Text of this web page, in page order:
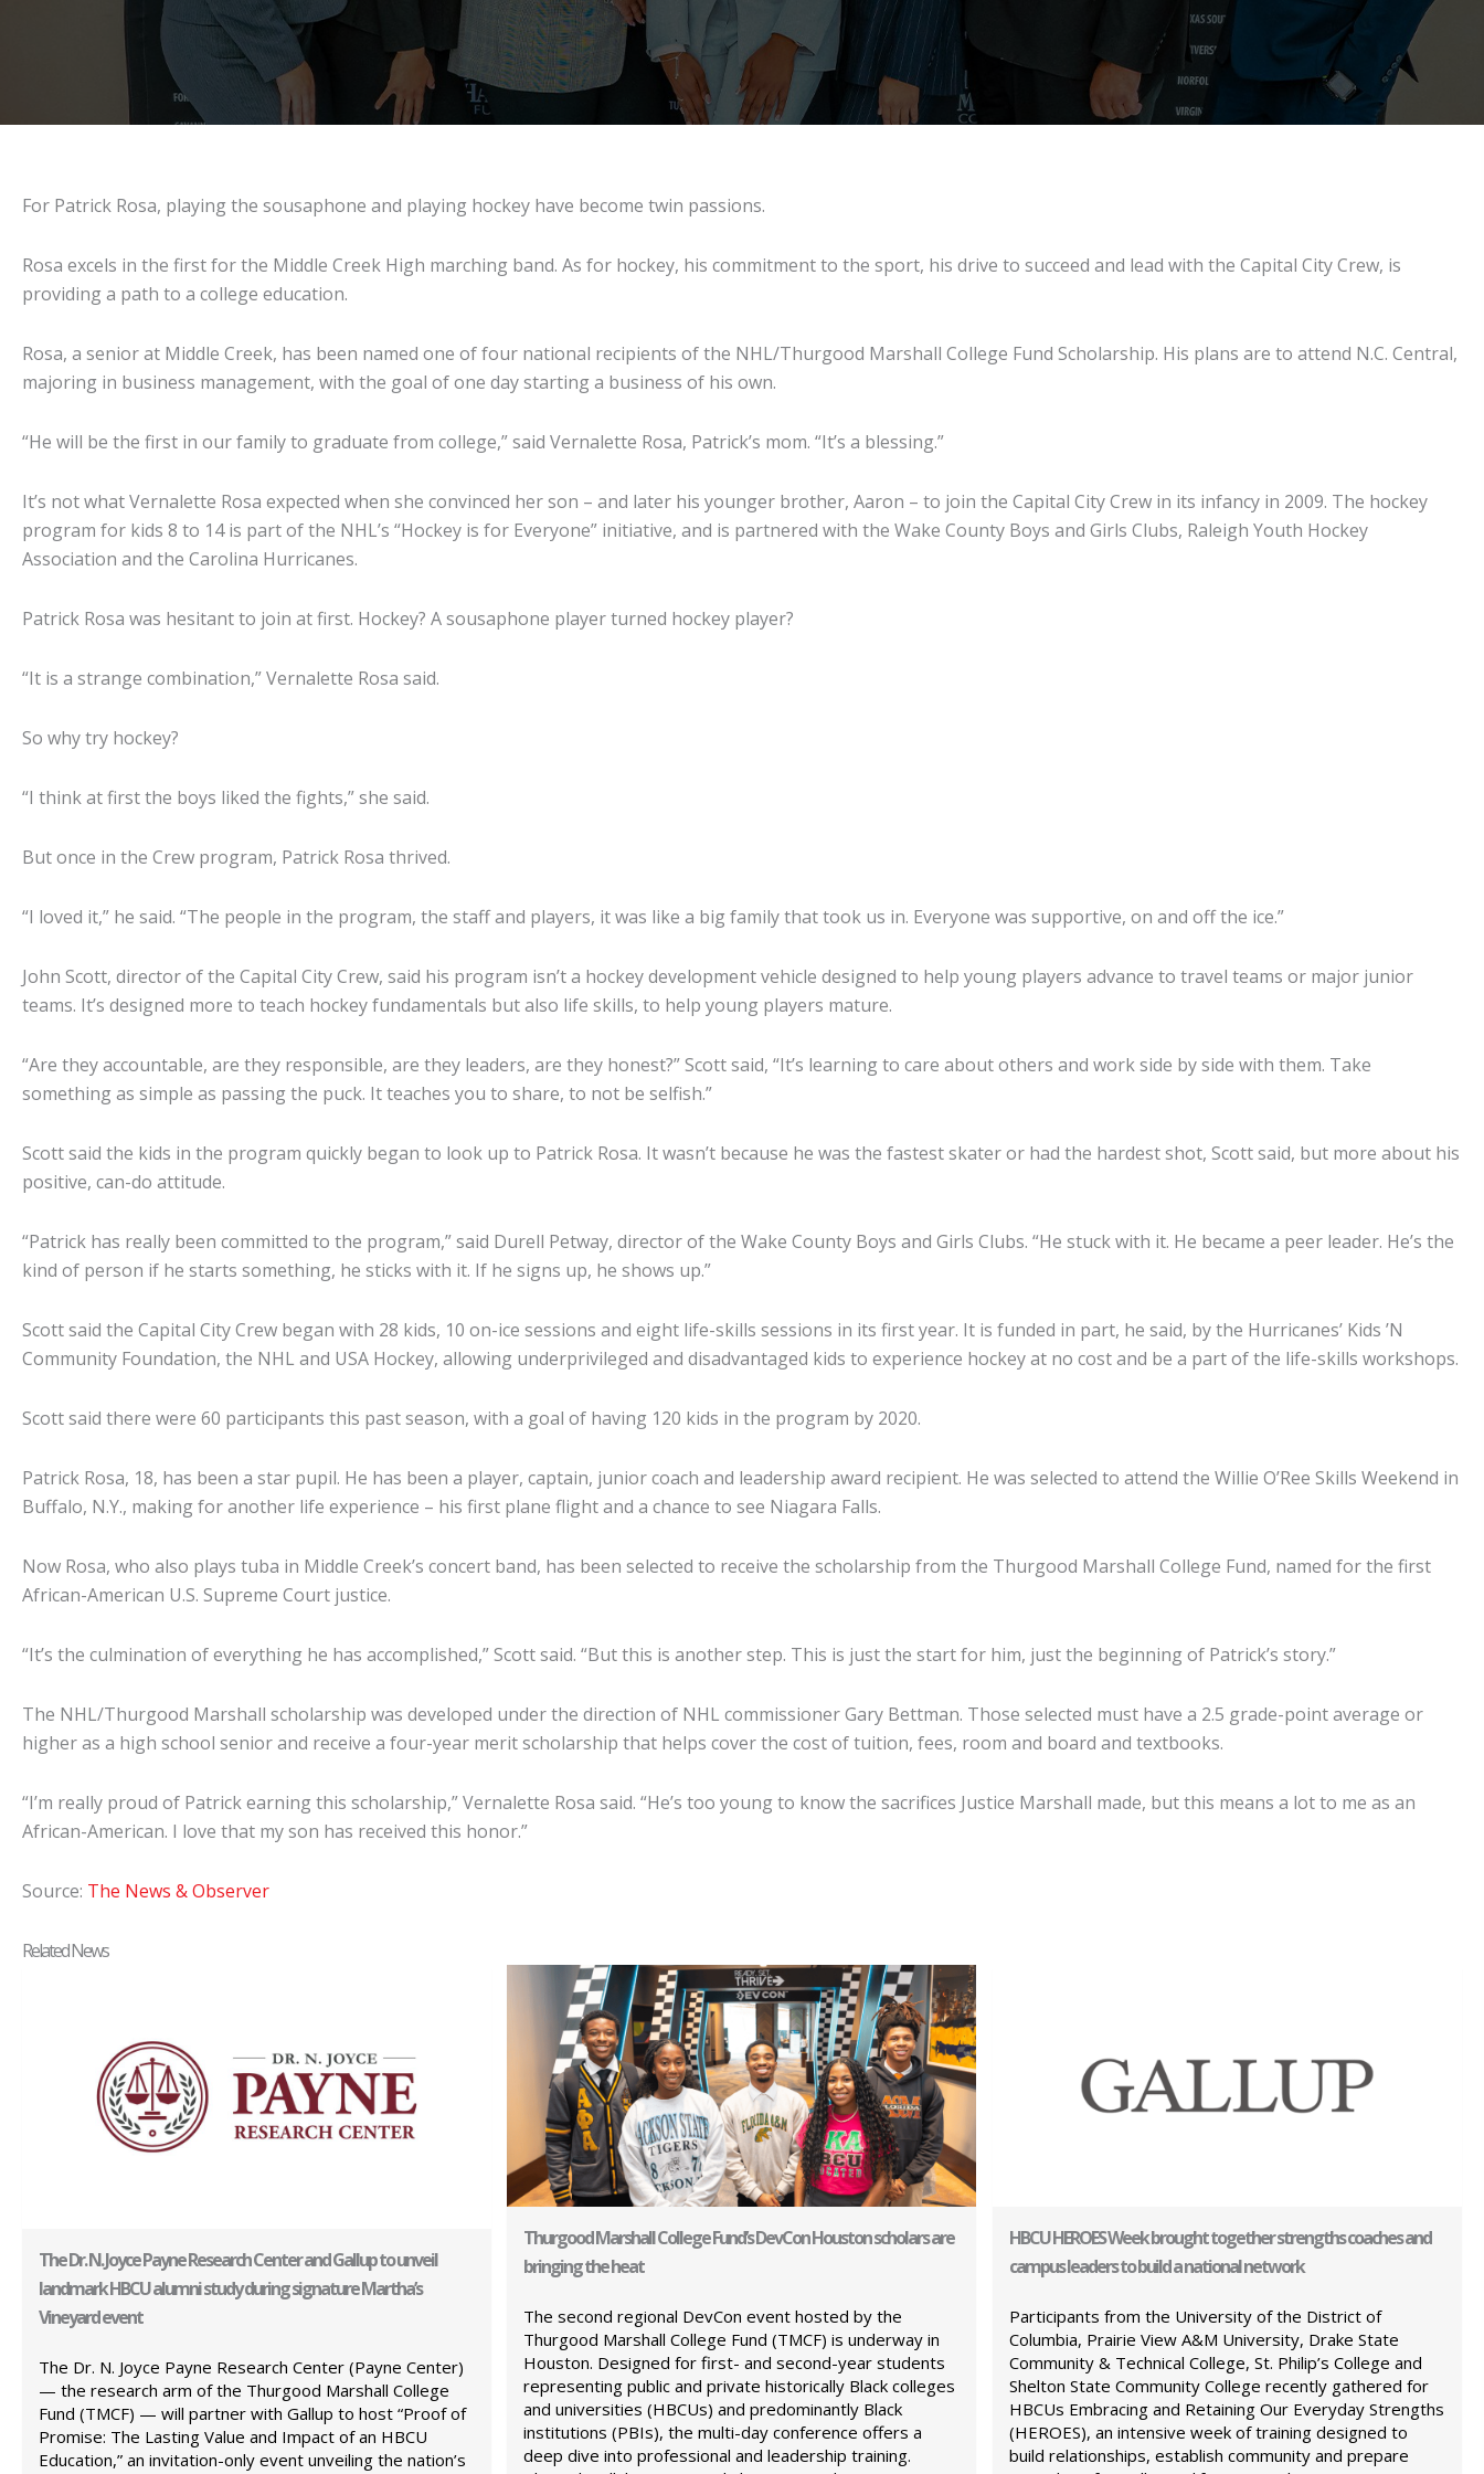
For Patrick Rosa, playing the sousaphone and playing hockey have become twin passions.
Rosa excels in the first for the Middle Creek High marching band. As for hockey, his commitment to the sport, his drive to succeed and lead with the Capital City Crew, is
providing a path to a college education.
Rosa, a senior at Middle Creek, has been named one of four national recipients of the NHL/Thurgood Marshall College Fund Scholarship. His plans are to attend N.C. Central,
majoring in business management, with the goal of one day starting a business of his own.
“He will be the first in our family to graduate from college,” said Vernalette Rosa, Patrick’s mom. “It’s a blessing.”
It’s not what Vernalette Rosa expected when she convinced her son – and later his younger brother, Aaron – to join the Capital City Crew in its infancy in 2009. The hockey
program for kids 8 to 14 is part of the NHL’s “Hockey is for Everyone” initiative, and is partnered with the Wake County Boys and Girls Clubs, Raleigh Youth Hockey
Association and the Carolina Hurricanes.
Patrick Rosa was hesitant to join at first. Hockey? A sousaphone player turned hockey player?
“It is a strange combination,” Vernalette Rosa said.
So why try hockey?
“I think at first the boys liked the fights,” she said.
But once in the Crew program, Patrick Rosa thrived.
“I loved it,” he said. “The people in the program, the staff and players, it was like a big family that took us in. Everyone was supportive, on and off the ice.”
John Scott, director of the Capital City Crew, said his program isn’t a hockey development vehicle designed to help young players advance to travel teams or major junior
teams. It’s designed more to teach hockey fundamentals but also life skills, to help young players mature.
“Are they accountable, are they responsible, are they leaders, are they honest?” Scott said, “It’s learning to care about others and work side by side with them. Take
something as simple as passing the puck. It teaches you to share, to not be selfish.”
Scott said the kids in the program quickly began to look up to Patrick Rosa. It wasn’t because he was the fastest skater or had the hardest shot, Scott said, but more about his
positive, can-do attitude.
“Patrick has really been committed to the program,” said Durell Petway, director of the Wake County Boys and Girls Clubs. “He stuck with it. He became a peer leader. He’s the
kind of person if he starts something, he sticks with it. If he signs up, he shows up.”
Scott said the Capital City Crew began with 28 kids, 10 on-ice sessions and eight life-skills sessions in its first year. It is funded in part, he said, by the Hurricanes’ Kids ’N
Community Foundation, the NHL and USA Hockey, allowing underprivileged and disadvantaged kids to experience hockey at no cost and be a part of the life-skills workshops.
Scott said there were 60 participants this past season, with a goal of having 120 kids in the program by 2020.
Patrick Rosa, 18, has been a star pupil. He has been a player, captain, junior coach and leadership award recipient. He was selected to attend the Willie O’Ree Skills Weekend in
Buffalo, N.Y., making for another life experience – his first plane flight and a chance to see Niagara Falls.
Now Rosa, who also plays tuba in Middle Creek’s concert band, has been selected to receive the scholarship from the Thurgood Marshall College Fund, named for the first
African-American U.S. Supreme Court justice.
“It’s the culmination of everything he has accomplished,” Scott said. “But this is another step. This is just the start for him, just the beginning of Patrick’s story.”
The NHL/Thurgood Marshall scholarship was developed under the direction of NHL commissioner Gary Bettman. Those selected must have a 2.5 grade-point average or
higher as a high school senior and receive a four-year merit scholarship that helps cover the cost of tuition, fees, room and board and textbooks.
“I’m really proud of Patrick earning this scholarship,” Vernalette Rosa said. “He’s too young to know the sacrifices Justice Marshall made, but this means a lot to me as an
African-American. I love that my son has received this honor.”
Source: The News & Observer
Related News
The Dr. N. Joyce Payne Research Center and Gallup to unveil
landmark HBCU alumni study during signature Martha’s
Vineyard event
The Dr. N. Joyce Payne Research Center (Payne Center)
— the research arm of the Thurgood Marshall College
Fund (TMCF) — will partner with Gallup to host “Proof of
Promise: The Lasting Value and Impact of an HBCU
Education,” an invitation-only event unveiling the nation’s
Thurgood Marshall College Fund’s DevCon Houston scholars are
bringing the heat
The second regional DevCon event hosted by the
Thurgood Marshall College Fund (TMCF) is underway in
Houston. Designed for first- and second-year students
representing public and private historically Black colleges
and universities (HBCUs) and predominantly Black
institutions (PBIs), the multi-day conference offers a
deep dive into professional and leadership training.
HBCU HEROES Week brought together strengths coaches and
campus leaders to build a national network
Participants from the University of the District of
Columbia, Prairie View A&M University, Drake State
Community & Technical College, St. Philip’s College and
Shelton State Community College recently gathered for
HBCUs Embracing and Retaining Our Everyday Strengths
(HEROES), an intensive week of training designed to
build relationships, establish community and prepare